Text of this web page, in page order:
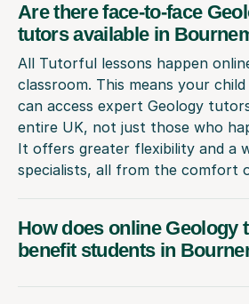
Are there face-to-face
tutors available in
All Tutorful lessons happen
classroom. This means your
can access expert Geology
entire UK, not just those who
It offers greater flexibility and a
specialists, all from the comfort
How does online Geology
benefit students in